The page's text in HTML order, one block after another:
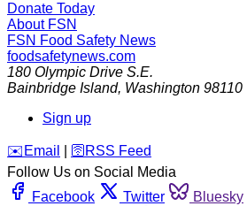
Donate Today
About FSN
FSN Food Safety News
foodsafetynews.com
180 Olympic Drive S.E.
Bainbridge Island, Washington 98110
Sign up
️✉️ Email 🛜 RSS Feed
Follow Us on Social Media
Facebook
Twitter Bluesky